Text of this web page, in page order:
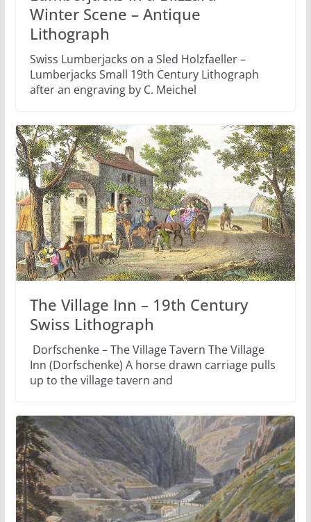
Winter Scene – Antique
Lithograph
Swiss Lumberjacks on a Sled Holzfaeller –
Lumberjacks Small 19th Century Lithograph
after an engraving by C. Meichel
The Village Inn – 19th Century
Swiss Lithograph
Dorfschenke – The Village Tavern The Village
Inn (Dorfschenke) A horse drawn carriage pulls
up to the village tavern and